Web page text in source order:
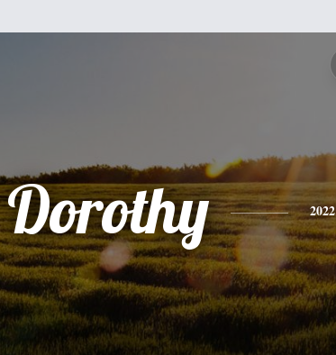
Dorothy 2022